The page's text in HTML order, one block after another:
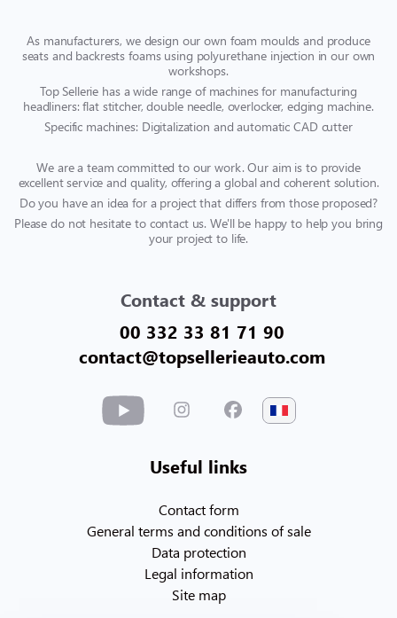
As manufacturers, we design our own foam moulds and produce
seats and backrests foams using polyurethane injection in our own
workshops.
Top Sellerie has a wide range of machines for manufacturing
headliners: flat stitcher, double needle, overlocker, edging machine.
Specific machines: Digitalization and automatic CAD cutter
We are a team committed to our work. Our aim is to provide
excellent service and quality, offering a global and coherent solution.
Do you have an idea for a project that differs from those proposed?
Please do not hesitate to contact us. We'll be happy to help you bring
your project to life.
Contact & support
00 332 33 81 71 90
contact@topsellerieauto.com
Useful links
Contact form
General terms and conditions of sale
Data protection
Legal information
Site map